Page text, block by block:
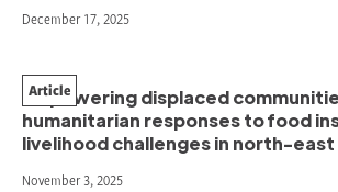
December 17, 2025
Empowering displaced
humanitarian responses to food
livelihood challenges in north-east
Article
November 3, 2025